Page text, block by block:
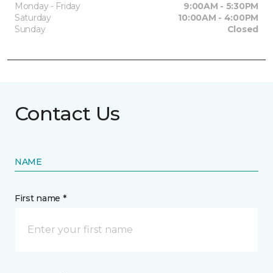
Monday - Friday
9:00AM - 5:30PM
Saturday
10:00AM - 4:00PM
Sunday
Closed
Contact Us
NAME
First name *